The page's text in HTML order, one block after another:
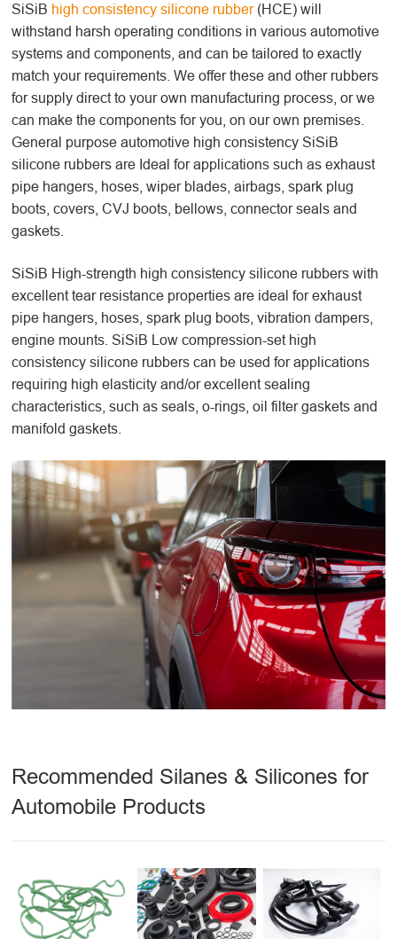
SiSiB high consistency silicone rubber(HCE) will
withstand harsh operating conditions in various automotive
systems and components, and can be tailored to exactly
match your requirements. We offer these and other rubbers
for supply direct to your own manufacturing process, or we
can make the components for you, on our own premises.
General purpose automotive high consistency SiSiB
silicone rubbers are Ideal for applications such as exhaust
pipe hangers, hoses, wiper blades, airbags, spark plug
boots, covers, CVJ boots, bellows, connector seals and
gaskets.
SiSiB High-strength high consistency silicone rubbers with
excellent tear resistance properties are ideal for exhaust
pipe hangers, hoses, spark plug boots, vibration dampers,
engine mounts. SiSiB Low compression-set high
consistency silicone rubbers can be used for applications
requiring high elasticity and/or excellent sealing
characteristics, such as seals, o-rings, oil filter gaskets and
manifold gaskets.
Recommended Silanes & Silicones for
Automobile Products